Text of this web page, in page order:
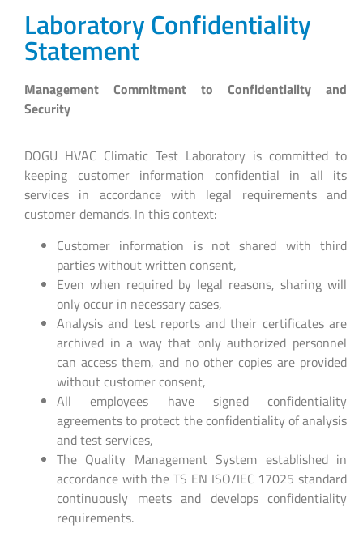
Laboratory Confidentiality
Statement
Management Commitment to Confidentiality and
Security
DOGU HVAC Climatic Test Laboratory is committed to
keeping customer information confidential in all its
services in accordance with legal requirements and
customer demands. In this context:
Customer information is not shared with third
parties without written consent,
Even when required by legal reasons, sharing will
only occur in necessary cases,
Analysis and test reports and their certificates are
archived in a way that only authorized personnel
can access them, and no other copies are provided
without customer consent,
All employees have signed confidentiality
agreements to protect the confidentiality of analysis
and test services,
The Quality Management System established in
accordance with the TS EN ISO/IEC 17025 standard
continuously meets and develops confidentiality
requirements.